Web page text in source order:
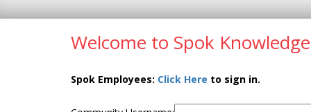
Welcome to Spok Knowledge
Spok Employees: Click Here to sign in.